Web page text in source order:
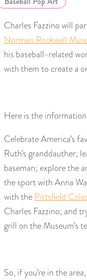
Charles Fazzino will
Norman Rockwell
his baseball-related
with them to create a
Here is the
Celebrate America’s
Ruth’s granddauther;
baseman; explore the
the sport with Anna
with the Pittsfield
Charles Fazzino; and
grill on the Museum’s
So, if you’re in the